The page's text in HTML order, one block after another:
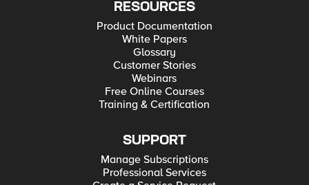
RESOURCES
Product Documentation
White Papers
Glossary
Customer Stories
Webinars
Free Online Courses
Training & Certification
SUPPORT
Manage Subscriptions
Professional Services